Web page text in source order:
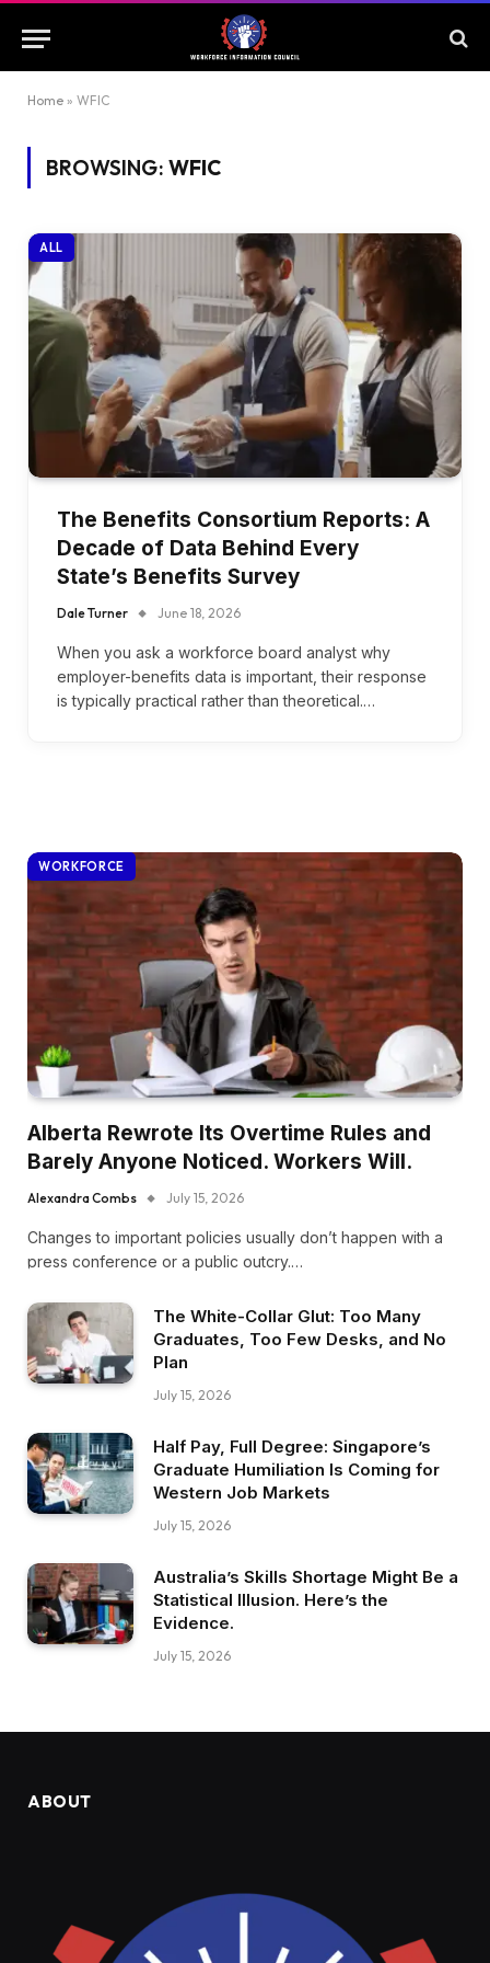
Home » WFIC
BROWSING: WFIC
ALL
The Benefits Consortium Reports: A
Decade of Data Behind Every
State’s Benefits Survey
Dale Turner June 18, 2026
When you ask a workforce board analyst why
employer-benefits data is important, their response
is typically practical rather than theoretical.…
WORKFORCE
Alberta Rewrote Its Overtime Rules and
Barely Anyone Noticed. Workers Will.
Alexandra Combs July 15, 2026
Changes to important policies usually don’t happen with a
press conference or a public outcry.…
The White-Collar Glut: Too Many
Graduates, Too Few Desks, and No
Plan
July 15, 2026
Half Pay, Full Degree: Singapore’s
Graduate Humiliation Is Coming for
Western Job Markets
July 15, 2026
Australia’s Skills Shortage Might Be a
Statistical Illusion. Here’s the
Evidence.
July 15, 2026
ABOUT